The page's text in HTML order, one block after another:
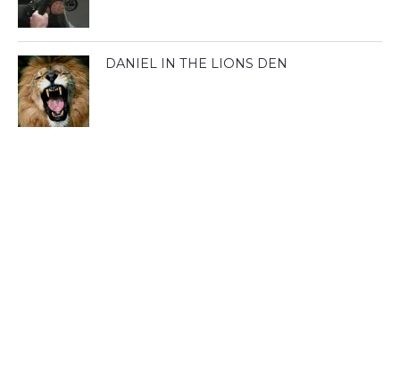
DANIEL IN THE LIONS DEN